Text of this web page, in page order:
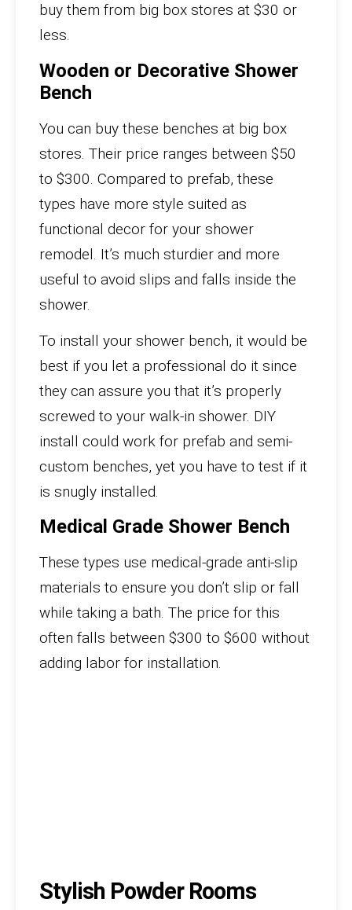
buy them from big box stores at $30 or
less.
Wooden or Decorative Shower
Bench
You can buy these benches at big box
stores. Their price ranges between $50
to $300. Compared to prefab, these
types have more style suited as
functional decor for your shower
remodel. It’s much sturdier and more
useful to avoid slips and falls inside the
shower.
To install your shower bench, it would be
best if you let a professional do it since
they can assure you that it’s properly
screwed to your walk-in shower. DIY
install could work for prefab and semi-
custom benches, yet you have to test if it
is snugly installed.
Medical Grade Shower Bench
These types use medical-grade anti-slip
materials to ensure you don’t slip or fall
while taking a bath. The price for this
often falls between $300 to $600 without
adding labor for installation.
Stylish Powder Rooms